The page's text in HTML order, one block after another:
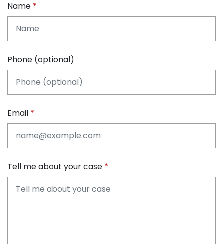
Name
Phone (optional)
Email
Tell me about your case